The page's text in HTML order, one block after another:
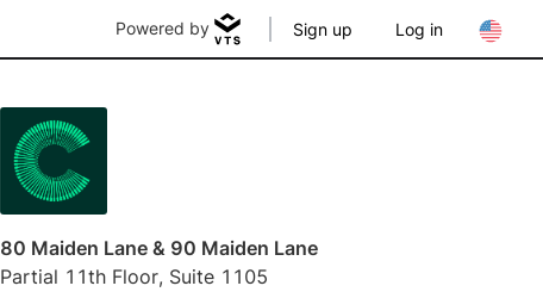
Powered by Sign up Log in
80 Maiden Lane & 90 Maiden Lane
Partial 11th Floor, Suite 1105